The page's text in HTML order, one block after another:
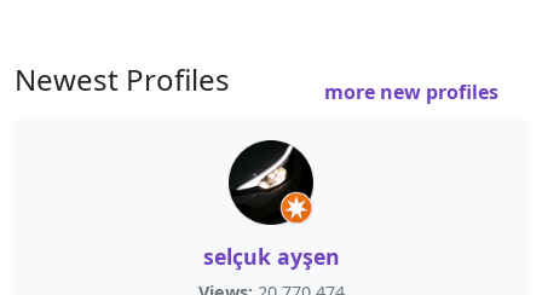
Newest Profiles more new profiles
selçuk ayşen